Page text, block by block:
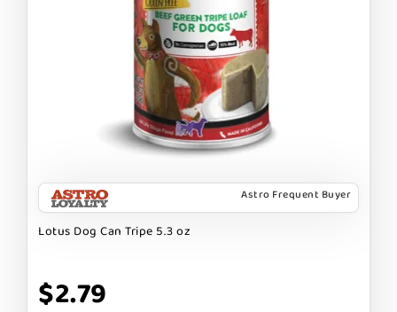
Astro Frequent Buyer
Lotus Dog Can Tripe 5.3 oz
$2.79